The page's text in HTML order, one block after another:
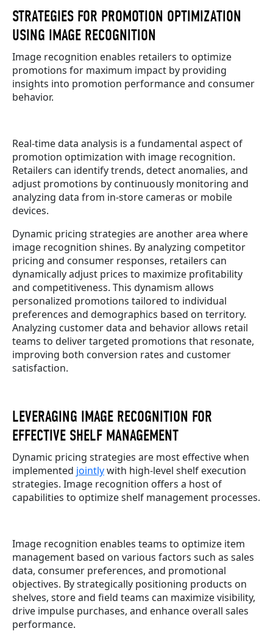
STRATEGIES FOR PROMOTION OPTIMIZATION
USING IMAGE RECOGNITION
Image recognition enables retailers to optimize
promotions for maximum impact by providing
insights into promotion performance and consumer
behavior.
Real-time data analysis is a fundamental aspect of
promotion optimization with image recognition.
Retailers can identify trends, detect anomalies, and
adjust promotions by continuously monitoring and
analyzing data from in-store cameras or mobile
devices.
Dynamic pricing strategies are another area where
image recognition shines. By analyzing competitor
pricing and consumer responses, retailers can
dynamically adjust prices to maximize profitability
and competitiveness. This dynamism allows
personalized promotions tailored to individual
preferences and demographics based on territory.
Analyzing customer data and behavior allows retail
teams to deliver targeted promotions that resonate,
improving both conversion rates and customer
satisfaction.
LEVERAGING IMAGE RECOGNITION FOR
EFFECTIVE SHELF MANAGEMENT
Dynamic pricing strategies are most effective when
implemented jointlywith high-level shelf execution
strategies. Image recognition offers a host of
capabilities to optimize shelf management processes.
Image recognition enables teams to optimize item
management based on various factors such as sales
data, consumer preferences, and promotional
objectives. By strategically positioning products on
shelves, store and field teams can maximize visibility,
drive impulse purchases, and enhance overall sales
performance.